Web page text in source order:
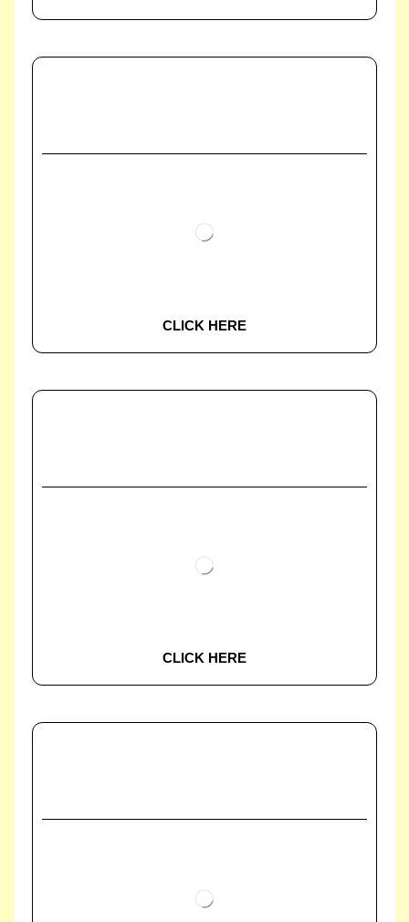
CLICK HERE
CLICK HERE